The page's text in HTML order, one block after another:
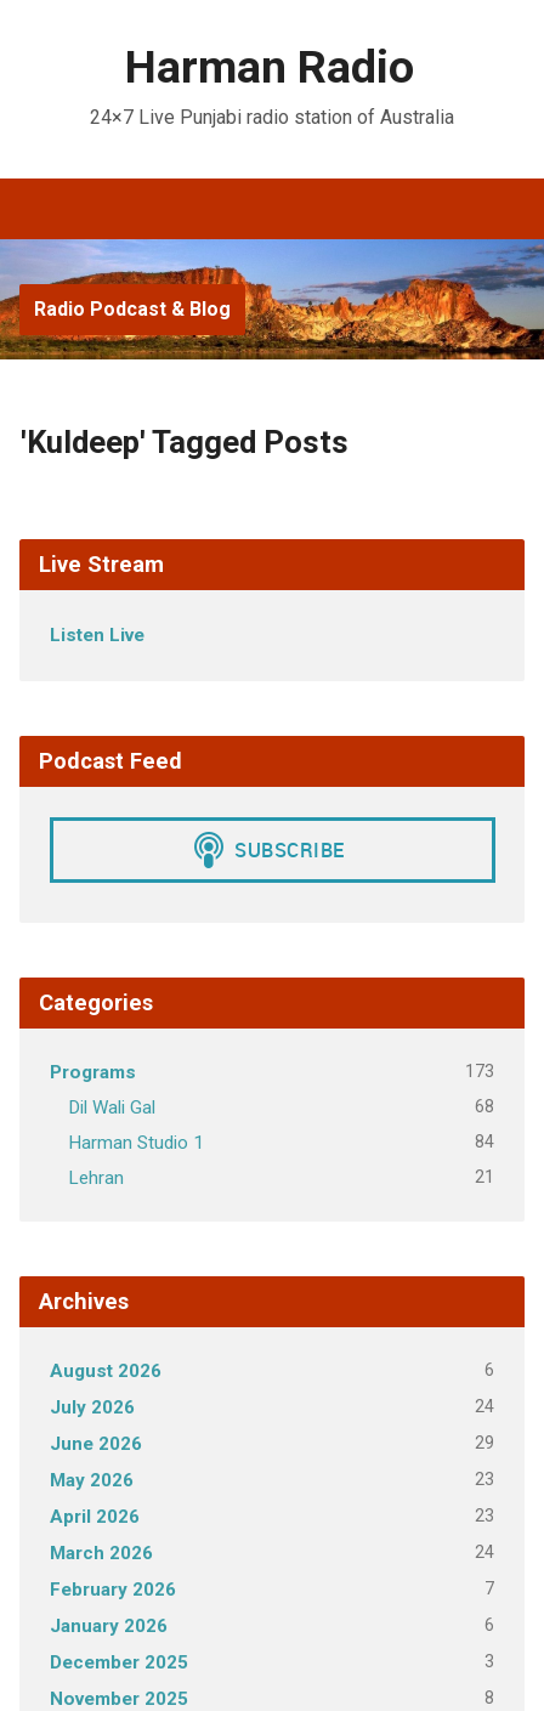
Harman Radio
24×7 Live Punjabi radio station of Australia
Radio Podcast & Blog
'Kuldeep' Tagged Posts
Live Stream
Listen Live
Podcast Feed
Categories
Programs 173
Dil Wali Gal 68
Harman Studio 1 84
Lehran 21
Archives
August 2026 6
July 2026 24
June 2026 29
May 2026 23
April 2026 23
March 2026 24
February 2026 7
January 2026 6
December 2025 3
November 2025 8